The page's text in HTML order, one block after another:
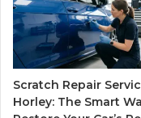
Scratch Repair
Horley: The Smart